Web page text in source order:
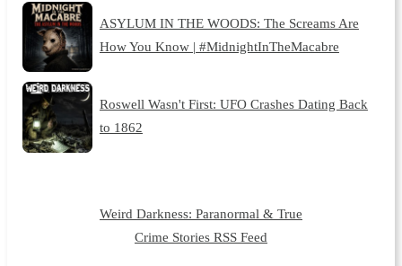
ASYLUM IN THE WOODS: The Screams Are
How You Know | #MidnightInTheMacabre
Roswell Wasn't First: UFO Crashes Dating Back
to 1862
Weird Darkness: Paranormal & True
Crime Stories RSS Feed